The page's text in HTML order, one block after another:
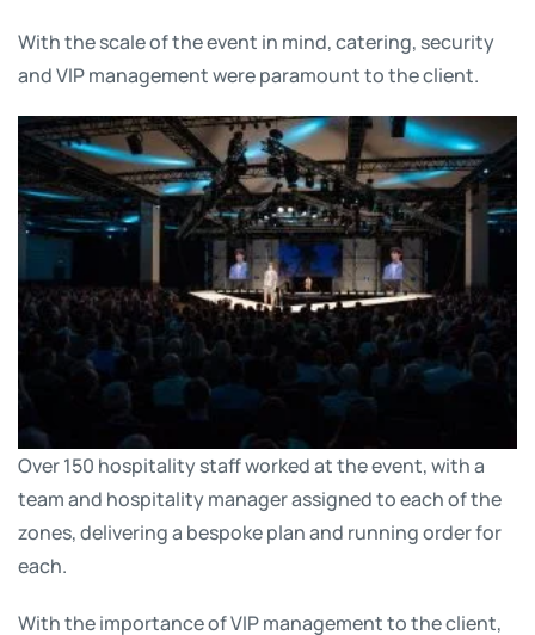
With the scale of the event in mind, catering, security
and VIP management were paramount to the client.
Over 150 hospitality staff worked at the event, with a
team and hospitality manager assigned to each of the
zones, delivering a bespoke plan and running order for
each.
With the importance of VIP management to the client,